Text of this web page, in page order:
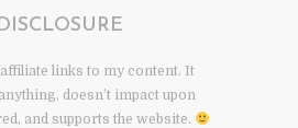
links to my content. It
doesn’t impact upon
and supports the website.